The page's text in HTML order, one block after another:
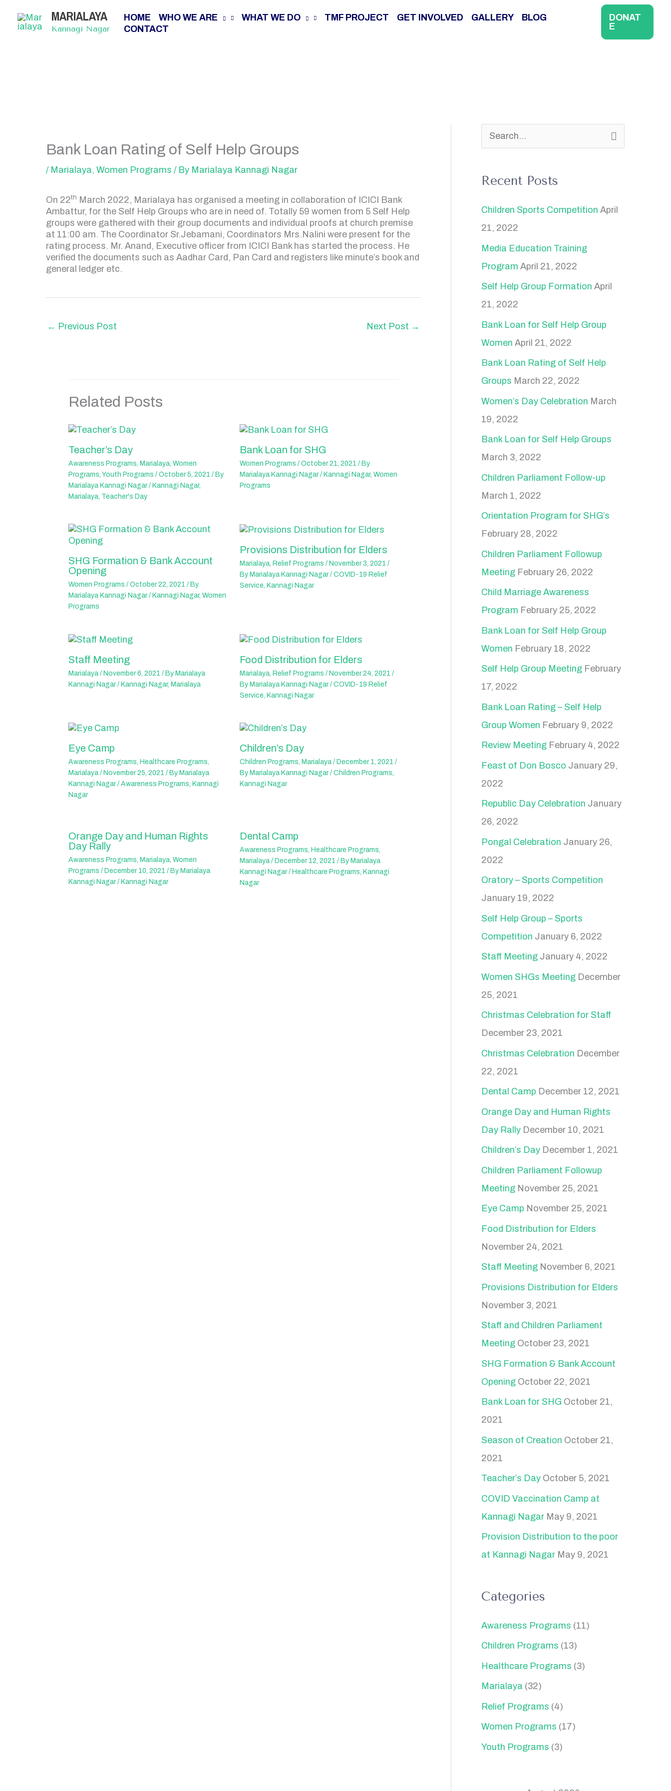
content
MARIALAYA
Kannagi Nagar
HOME WHO WE ARE WHAT WE DO TMF PROJECT GET INVOLVED GALLERY
BLOG
CONTACT
DONAT
E
Bank Loan Rating of Self Help Groups
/ Marialaya, Women Programs / By Marialaya Kannagi Nagar
On 22th March 2022, Marialaya has organised a meeting in collaboration of ICICI Bank
Ambattur, for the Self Help Groups who are in need of. Totally 59 women from 5 Self Help
groups were gathered with their group documents and individual proofs at church premise
at 11:00 am. The Coordinator Sr.Jebamani, Coordinators Mrs.Nalini were present for the
rating process. Mr. Anand, Executive officer from ICICI Bank has started the process. He
verified the documents such as Aadhar Card, Pan Card and registers like minute’s book and
general ledger etc.
← Previous Post Next Post →
Related Posts
Teacher’s Day
Awareness Programs Marialaya Women
Programs Youth Programs / October 5, 2021 / By
Marialaya Kannagi Nagar/ Kannagi Nagar,
Marialaya Teacher's Day
Bank Loan for SHG
Women Programs / October 21, 2021 / By
Marialaya Kannagi Nagar/ Kannagi Nagar, Women
Programs
SHG Formation & Bank Account
Opening
Women Programs / October 22, 2021 / By
Marialaya Kannagi Nagar/ Kannagi Nagar, Women
Programs
Provisions Distribution for Elders
Marialaya Relief Programs / November 3, 2021 /
By Marialaya Kannagi Nagar/ COVID-19 Relief
Service Kannagi Nagar
Staff Meeting
Marialaya / November 6, 2021 / By Marialaya
Kannagi Nagar/ Kannagi Nagar, Marialaya
Food Distribution for Elders
Marialaya Relief Programs / November 24, 2021 /
By Marialaya Kannagi Nagar/ COVID-19 Relief
Service Kannagi Nagar
Eye Camp
Awareness Programs, Healthcare Programs,
Marialaya / November 25, 2021 / By Marialaya
Kannagi Nagar/ Awareness Programs, Kannagi
Nagar
Children’s Day
Children Programs, Marialaya / December 1, 2021 /
By Marialaya Kannagi Nagar/ Children Programs,
Kannagi Nagar
Orange Day and Human Rights
Day Rally
Awareness Programs, Marialaya, Women
Programs / December 10, 2021 / By Marialaya
Kannagi Nagar/ Kannagi Nagar
Dental Camp
Awareness Programs, Healthcare Programs,
Marialaya / December 12, 2021 / By Marialaya
Kannagi Nagar/ Healthcare Programs, Kannagi
Nagar
a
c
h
f
o
r
:
Recent Posts
Children Sports Competition April
21, 2022
Media Education Training
Program April 21, 2022
Self Help Group Formation April
21, 2022
Bank Loan for Self Help Group
Women April 21, 2022
Bank Loan Rating of Self Help
Groups March 22, 2022
Women’s Day Celebration March
19, 2022
Bank Loan for Self Help Groups
March 3, 2022
Children Parliament Follow-up
March 1, 2022
Orientation Program for SHG’s
February 28, 2022
Children Parliament Followup
Meeting February 26, 2022
Child Marriage Awareness
Program February 25, 2022
Bank Loan for Self Help Group
Women February 18, 2022
Self Help Group Meeting February
17, 2022
Bank Loan Rating – Self Help
Group Women February 9, 2022
Review Meeting February 4, 2022
Feast of Don Bosco January 29,
2022
Republic Day Celebration January
26, 2022
Pongal Celebration January 26,
2022
Oratory – Sports Competition
January 19, 2022
Self Help Group – Sports
Competition January 6, 2022
Staff Meeting January 4, 2022
Women SHGs Meeting December
25, 2021
Christmas Celebration for Staff
December 23, 2021
Christmas Celebration December
22, 2021
Dental Camp December 12, 2021
Orange Day and Human Rights
Day Rally December 10, 2021
Children’s Day December 1, 2021
Children Parliament Followup
Meeting November 25, 2021
Eye Camp November 25, 2021
Food Distribution for Elders
November 24, 2021
Staff Meeting November 6, 2021
Provisions Distribution for Elders
November 3, 2021
Staff and Children Parliament
Meeting October 23, 2021
SHG Formation & Bank Account
Opening October 22, 2021
Bank Loan for SHG October 21,
2021
Season of Creation October 21,
2021
Teacher’s Day October 5, 2021
COVID Vaccination Camp at
Kannagi Nagar May 9, 2021
Provision Distribution to the poor
at Kannagi Nagar May 9, 2021
Categories
Awareness Programs (11)
Children Programs (13)
Healthcare Programs (3)
Marialaya (32)
Relief Programs (4)
Women Programs (17)
Youth Programs (3)